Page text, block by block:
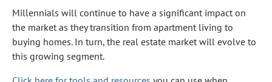
Millennials will continue to have a significant impact on
the market as they transition from apartment living to
buying homes. In turn, the real estate market will evolve to
this growing segment.